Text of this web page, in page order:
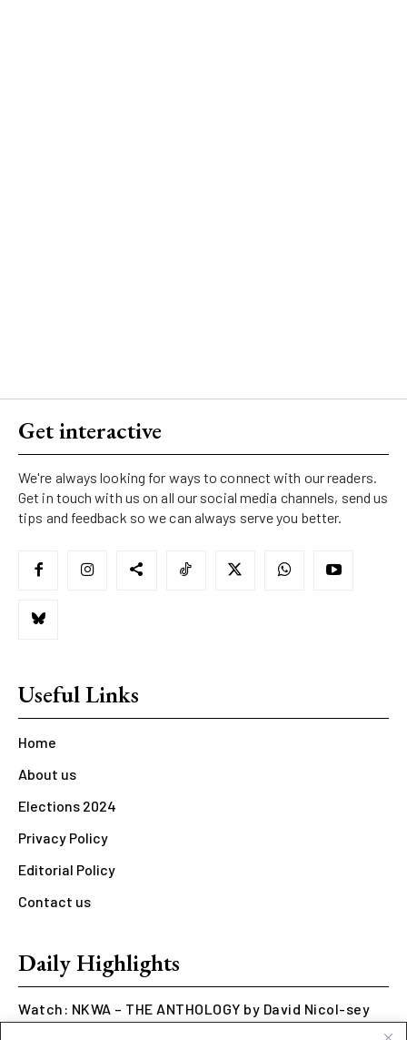
Get interactive
We're always looking for ways to connect with our readers.
Get in touch with us on all our social media channels, send us
tips and feedback so we can always serve you better.
Useful Links
Home
About us
Elections 2024
Privacy Policy
Editorial Policy
Contact us
Daily Highlights
Watch: NKWA – THE ANTHOLOGY by David Nicol-sey